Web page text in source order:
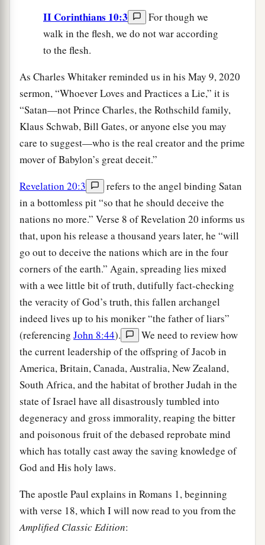
II Corinthians 10:3
For though we
walk in the flesh, we do not war according
to the flesh.
As Charles Whitaker reminded us in his May 9, 2020
sermon, “Whoever Loves and Practices a Lie,” it is
“Satan—not Prince Charles, the Rothschild family,
Klaus Schwab, Bill Gates, or anyone else you may
care to suggest—who is the real creator and the prime
mover of Babylon’s great deceit.”
Revelation 20:3
refers to the angel binding Satan
in a bottomless pit “so that he should deceive the
nations no more.” Verse 8 of Revelation 20 informs us
that, upon his release a thousand years later, he “will
go out to deceive the nations which are in the four
corners of the earth.” Again, spreading lies mixed
with a wee little bit of truth, dutifully fact-checking
the veracity of God’s truth, this fallen archangel
indeed lives up to his moniker “the father of liars”
(referencing John 8:44).
We need to review how
the current leadership of the offspring of Jacob in
America, Britain, Canada, Australia, New Zealand,
South Africa, and the habitat of brother Judah in the
state of Israel have all disastrously tumbled into
degeneracy and gross immorality, reaping the bitter
and poisonous fruit of the debased reprobate mind
which has totally cast away the saving knowledge of
God and His holy laws.
The apostle Paul explains in Romans 1, beginning
with verse 18, which I will now read to you from the
Amplified Classic Edition: